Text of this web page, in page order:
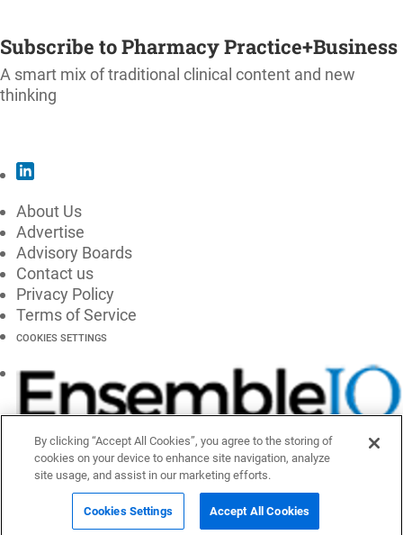
Subscribe to Pharmacy Practice+Business
A smart mix of traditional clinical content and new
thinking
About Us
Advertise
Advisory Boards
Contact us
Privacy Policy
Terms of Service
COOKIES SETTINGS
© 2026 EnsembleIQ, All Rights Reserved
By clicking “Accept All Cookies”, you agree to the storing of
cookies on your device to enhance site navigation, analyze
site usage, and assist in our marketing efforts.
Cookies Settings Accept All Cookies